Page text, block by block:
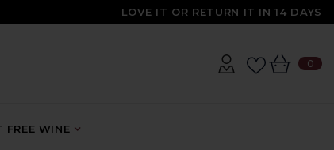
LOVE IT OR RETURN IT IN 14 DAYS
00
FREE WINE